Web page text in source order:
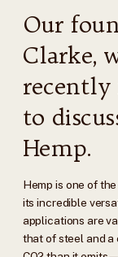
Our
Clarke,
recently
to
Hemp.
Hemp is one of
its incredible
applications are
that of steel and